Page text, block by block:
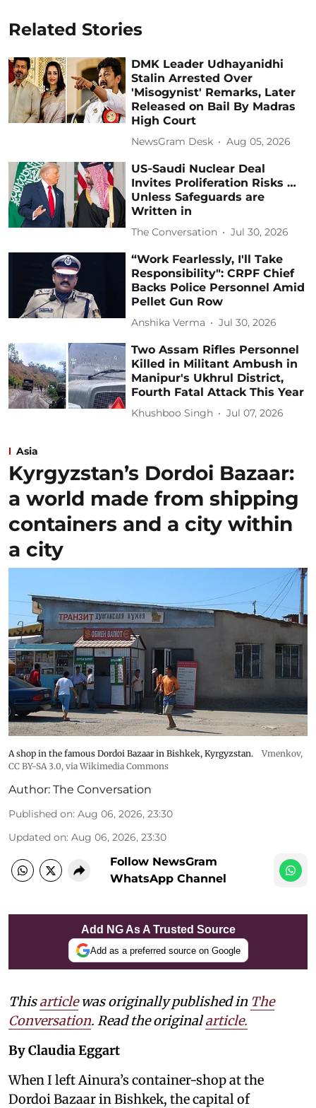
Related Stories
DMK Leader Udhayanidhi
Stalin Arrested Over
'Misogynist' Remarks, Later
Released on Bail By Madras
High Court
NewsGram Desk Aug 05, 2026
US‑Saudi Nuclear Deal
Invites Proliferation Risks …
Unless Safeguards are
Written in
The Conversation Jul 30, 2026
“Work Fearlessly, I'll Take
Responsibility": CRPF Chief
Backs Police Personnel Amid
Pellet Gun Row
Anshika Verma Jul 30, 2026
Two Assam Rifles Personnel
Killed in Militant Ambush in
Manipur's Ukhrul District,
Fourth Fatal Attack This Year
Khushboo Singh Jul 07, 2026
Asia
Kyrgyzstan’s Dordoi Bazaar:
a world made from shipping
containers and a city within
a city
A shop in the famous Dordoi Bazaar in Bishkek, Kyrgyzstan.
Vmenkov,
CC BY-SA 3.0, via Wikimedia Commons
Author: The Conversation
Published on: Aug 06, 2026, 23:30
Updated on: Aug 06, 2026, 23:30
Follow NewsGram
WhatsApp Channel
Add NG As A Trusted Source
Add as a preferred source on Google
Thisarticlewas originally published in The
Conversation. Read the originalarticle.
By Claudia Eggart
When I left Ainura’s container-shop at the
Dordoi Bazaar in Bishkek, the capital of